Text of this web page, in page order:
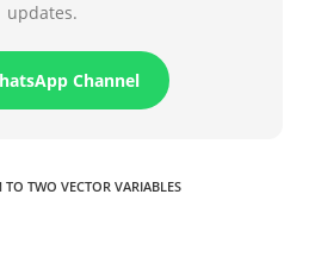
updates.
Channel
TO TWO VECTOR VARIABLES